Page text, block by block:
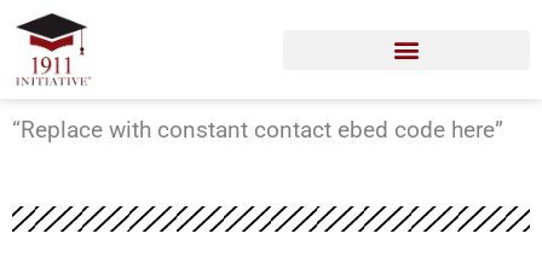
Skip
content
“Replace with constant contact ebed code here”